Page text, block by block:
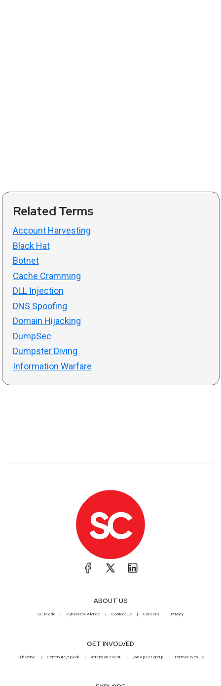
Related Terms
Account Harvesting
Black Hat
Botnet
Cache Cramming
DLL Injection
DNS Spoofing
Domain Hijacking
DumpSec
Dumpster Diving
Information Warfare
ABOUT US
SC Media CyberRisk Alliance Contact Us Careers Privacy
GET INVOLVED
Subscribe Contribute/Speak Attend an event Join a peer group Partner With Us